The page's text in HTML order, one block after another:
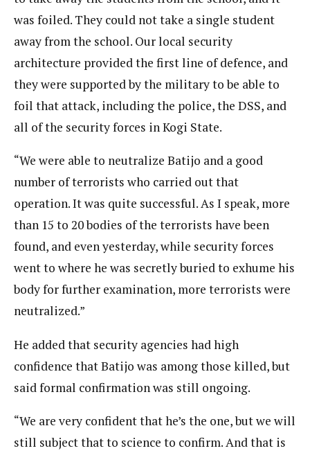
was foiled. They could not take a single student
away from the school. Our local security
architecture provided the first line of defence, and
they were supported by the military to be able to
foil that attack, including the police, the DSS, and
all of the security forces in Kogi State.
“We were able to neutralize Batijo and a good
number of terrorists who carried out that
operation. It was quite successful. As I speak, more
than 15 to 20 bodies of the terrorists have been
found, and even yesterday, while security forces
went to where he was secretly buried to exhume his
body for further examination, more terrorists were
neutralized.”
He added that security agencies had high
confidence that Batijo was among those killed, but
said formal confirmation was still ongoing.
“We are very confident that he’s the one, but we will
still subject that to science to confirm. And that is